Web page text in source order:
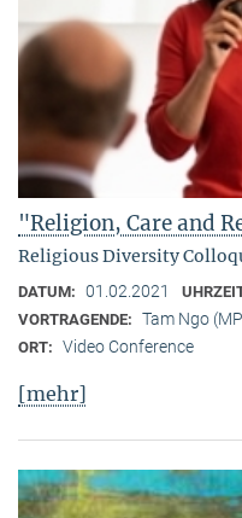
"Religion, Care and
Religious Diversity
DATUM: 01.02.2021
VORTRAGENDE: Tam Ngo
ORT: Video Conference
[mehr]